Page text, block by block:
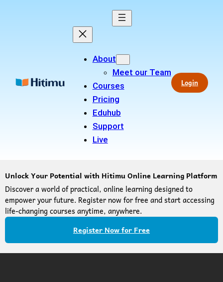
About
Meet our Team
Courses
Pricing
Eduhub
Support
Live
Login
Unlock Your Potential with Hitimu Online Learning Platform
Discover a world of practical, online learning designed to
empower your future. Register now for free and start accessing
life-changing courses anytime, anywhere.
Register Now for Free